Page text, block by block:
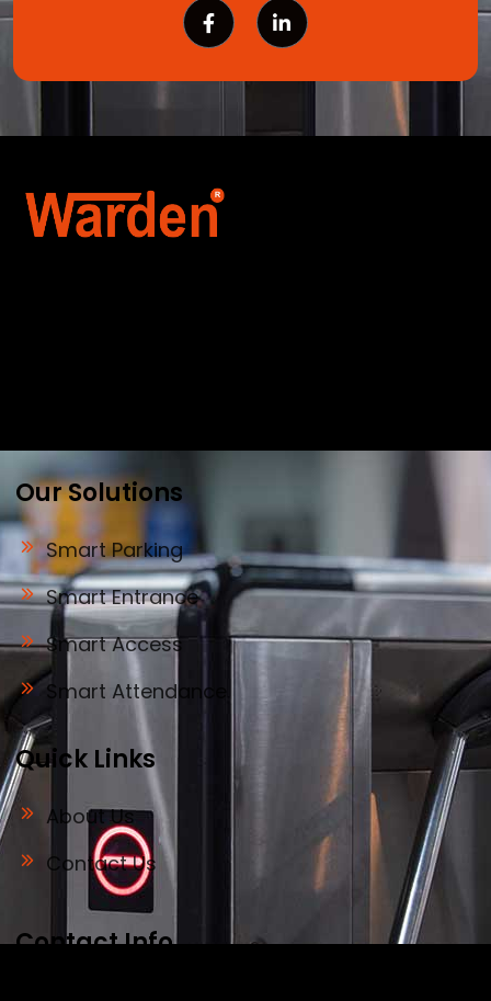
Our Solutions
Smart Parking
Smart Entrance
Smart Access
Smart Attendance
Quick Links
About Us
Contact Us
Contact Info